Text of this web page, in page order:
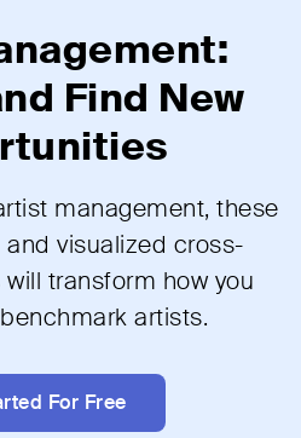
Find New
management, these
visualized cross-
transform how you
artists.
For Free